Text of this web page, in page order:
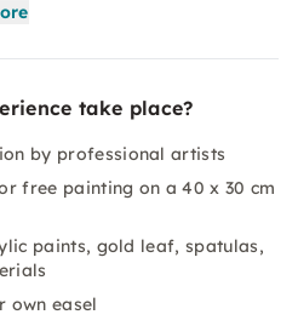
take place?
by professional artists
free painting on a 40 x 30 cm
paints, gold leaf, spatulas,
own easel